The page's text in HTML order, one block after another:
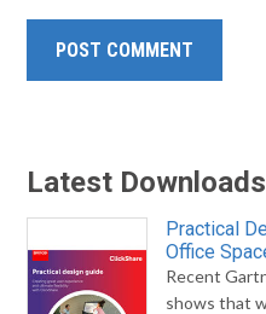
Latest Downloads
Practical
Office
Recent
shows that